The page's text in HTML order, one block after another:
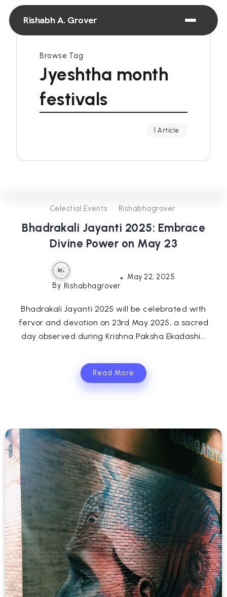
Rishabh A. Grover
Browse Tag
Jyeshtha month
festivals
1 Article
0
Celestial Events Rishabhagrover
Bhadrakali Jayanti 2025: Embrace
Divine Power on May 23
By Rishabhagrover
May 22, 2025
Bhadrakali Jayanti 2025 will be celebrated with
fervor and devotion on 23rd May 2025, a sacred
day observed during Krishna Paksha Ekadashi...
Read More